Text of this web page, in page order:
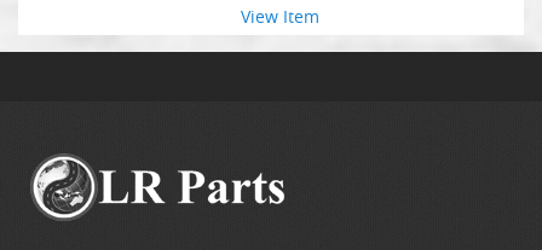
View Item